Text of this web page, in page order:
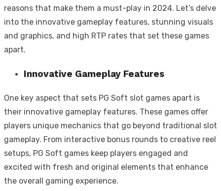
reasons that make them a must-play in 2024. Let’s delve
into the innovative gameplay features, stunning visuals
and graphics, and high RTP rates that set these games
apart.
Innovative Gameplay Features
One key aspect that sets PG Soft slot games apart is
their innovative gameplay features. These games offer
players unique mechanics that go beyond traditional slot
gameplay. From interactive bonus rounds to creative reel
setups, PG Soft games keep players engaged and
excited with fresh and original elements that enhance
the overall gaming experience.